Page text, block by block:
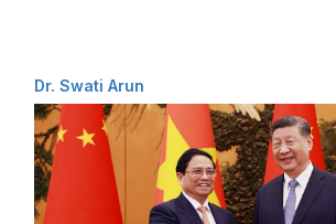
Dr. Swati Arun